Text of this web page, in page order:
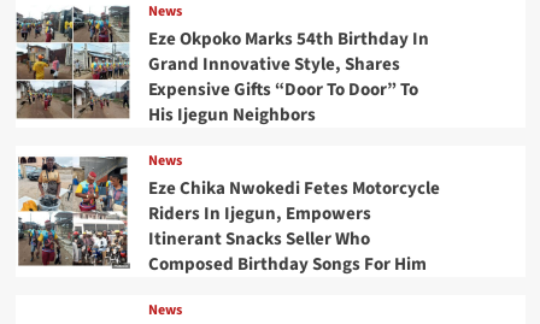
News
Eze Okpoko Marks 54th Birthday In
Grand Innovative Style, Shares
Expensive Gifts “Door To Door” To
His Ijegun Neighbors
News
Eze Chika Nwokedi Fetes Motorcycle
Riders In Ijegun, Empowers
Itinerant Snacks Seller Who
Composed Birthday Songs For Him
News